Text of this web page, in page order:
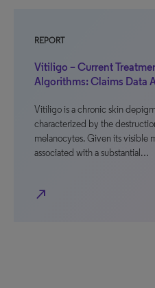
REPORT
Vitiligo – Current
Algorithms: Claims Data
Vitiligo is a chronic skin
characterized by the
melanocytes. Given its visible
associated with a substantial…
north_east